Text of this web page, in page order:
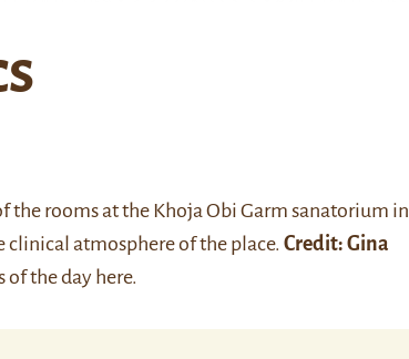
rooms at the Khoja Obi Garm sanatorium in
atmosphere of the place. Credit: Gina
of the day here.